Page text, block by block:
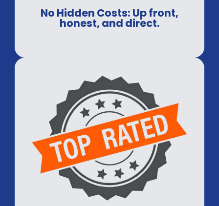
No Hidden Costs: Up front,
honest, and direct.